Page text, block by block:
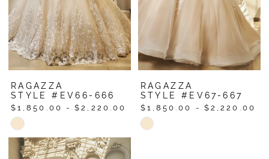
RAGAZZA
STYLE #EV66-666
$1,850.00 - $2,220.00
Skip
Color
RAGAZZA
STYLE #EV67-667
$1,850.00 - $2,220.00
Skip